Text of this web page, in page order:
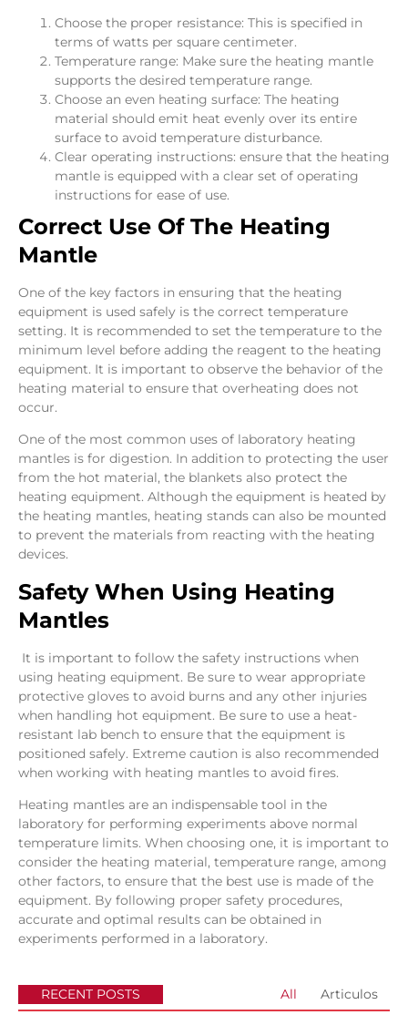
Choose the proper resistance: This is specified in
terms of watts per square centimeter.
Temperature range: Make sure the heating mantle
supports the desired temperature range.
Choose an even heating surface: The heating
material should emit heat evenly over its entire
surface to avoid temperature disturbance.
Clear operating instructions: ensure that the heating
mantle is equipped with a clear set of operating
instructions for ease of use.
Correct Use Of The Heating
Mantle
One of the key factors in ensuring that the heating
equipment is used safely is the correct temperature
setting. It is recommended to set the temperature to the
minimum level before adding the reagent to the heating
equipment. It is important to observe the behavior of the
heating material to ensure that overheating does not
occur.
One of the most common uses of laboratory heating
mantles is for digestion. In addition to protecting the user
from the hot material, the blankets also protect the
heating equipment. Although the equipment is heated by
the heating mantles, heating stands can also be mounted
to prevent the materials from reacting with the heating
devices.
Safety When Using Heating
Mantles
It is important to follow the safety instructions when
using heating equipment. Be sure to wear appropriate
protective gloves to avoid burns and any other injuries
when handling hot equipment. Be sure to use a heat-
resistant lab bench to ensure that the equipment is
positioned safely. Extreme caution is also recommended
when working with heating mantles to avoid fires.
Heating mantles are an indispensable tool in the
laboratory for performing experiments above normal
temperature limits. When choosing one, it is important to
consider the heating material, temperature range, among
other factors, to ensure that the best use is made of the
equipment. By following proper safety procedures,
accurate and optimal results can be obtained in
experiments performed in a laboratory.
RECENT POSTS All Articulos